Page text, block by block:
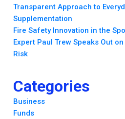
Transparent Approach to
Supplementation
Fire Safety Innovation in the
Expert Paul Trew Speaks Out
Risk
Categories
Business
Funds